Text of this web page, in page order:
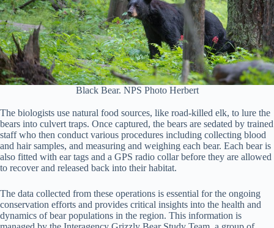
Black Bear. NPS Photo Herbert
The biologists use natural food sources, like road-killed elk, to lure the
bears into culvert traps. Once captured, the bears are sedated by trained
staff who then conduct various procedures including collecting blood
and hair samples, and measuring and weighing each bear. Each bear is
also fitted with ear tags and a GPS radio collar before they are allowed
to recover and released back into their habitat.
The data collected from these operations is essential for the ongoing
conservation efforts and provides critical insights into the health and
dynamics of bear populations in the region. This information is